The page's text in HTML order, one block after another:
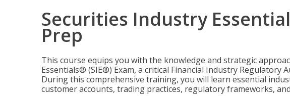
Securities Industry
Prep
This course equips you with the knowledge and strategic
Essentials® (SIE®) Exam, a critical Financial Industry Regulatory
During this comprehensive training, you will learn essential
customer accounts, trading practices, regulatory frameworks,